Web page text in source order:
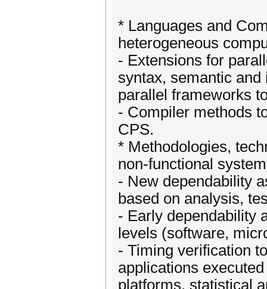
* Languages and
heterogeneous
- Extensions for
syntax, semantic
parallel frameworks
- Compiler methods
CPS.
* Methodologies,
non-functional
- New dependability
based on analysis,
- Early dependability
levels (software,
- Timing verification
applications
platforms, statistical